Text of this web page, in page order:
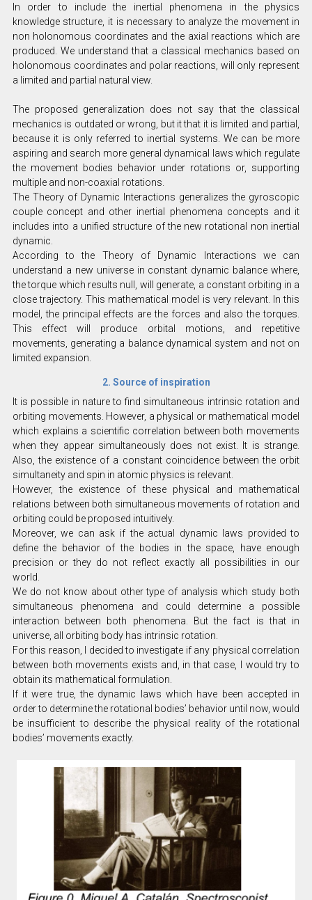
In order to include the inertial phenomena in the physics
knowledge structure, it is necessary to analyze the movement in
non holonomous coordinates and the axial reactions which are
produced. We understand that a classical mechanics based on
holonomous coordinates and polar reactions, will only represent
a limited and partial natural view.
The proposed generalization does not say that the classical
mechanics is outdated or wrong, but it that it is limited and partial,
because it is only referred to inertial systems. We can be more
aspiring and search more general dynamical laws which regulate
the movement bodies behavior under rotations or, supporting
multiple and non-coaxial rotations.
The Theory of Dynamic Interactions generalizes the gyroscopic
couple concept and other inertial phenomena concepts and it
includes into a unified structure of the new rotational non inertial
dynamic.
According to the Theory of Dynamic Interactions we can
understand a new universe in constant dynamic balance where,
the torque which results null, will generate, a constant orbiting in a
close trajectory. This mathematical model is very relevant. In this
model, the principal effects are the forces and also the torques.
This effect will produce orbital motions, and repetitive
movements, generating a balance dynamical system and not on
limited expansion.
2. Source of inspiration
It is possible in nature to find simultaneous intrinsic rotation and
orbiting movements. However, a physical or mathematical model
which explains a scientific correlation between both movements
when they appear simultaneously does not exist. It is strange.
Also, the existence of a constant coincidence between the orbit
simultaneity and spin in atomic physics is relevant.
However, the existence of these physical and mathematical
relations between both simultaneous movements of rotation and
orbiting could be proposed intuitively.
Moreover, we can ask if the actual dynamic laws provided to
define the behavior of the bodies in the space, have enough
precision or they do not reflect exactly all possibilities in our
world.
We do not know about other type of analysis which study both
simultaneous phenomena and could determine a possible
interaction between both phenomena. But the fact is that in
universe, all orbiting body has intrinsic rotation.
For this reason, I decided to investigate if any physical correlation
between both movements exists and, in that case, I would try to
obtain its mathematical formulation.
If it were true, the dynamic laws which have been accepted in
order to determine the rotational bodies’ behavior until now, would
be insufficient to describe the physical reality of the rotational
bodies’ movements exactly.